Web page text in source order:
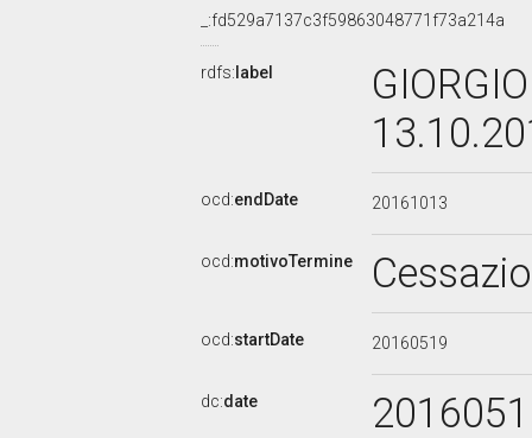
_:fd529a7137c3f59863048771f73a214a
rdfs: label
ocd:endDate 20161013
ocd:motivoTermine
ocd:startDate 20160519
dc:date